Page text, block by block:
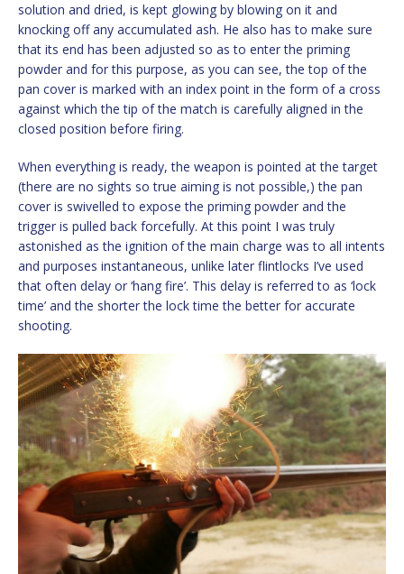
solution and dried, is kept glowing by blowing on it and
knocking off any accumulated ash. He also has to make sure
that its end has been adjusted so as to enter the priming
powder and for this purpose, as you can see, the top of the
pan cover is marked with an index point in the form of a cross
against which the tip of the match is carefully aligned in the
closed position before firing.
When everything is ready, the weapon is pointed at the target
(there are no sights so true aiming is not possible,) the pan
cover is swivelled to expose the priming powder and the
trigger is pulled back forcefully. At this point I was truly
astonished as the ignition of the main charge was to all intents
and purposes instantaneous, unlike later flintlocks I’ve used
that often delay or ‘hang fire’. This delay is referred to as ‘lock
time’ and the shorter the lock time the better for accurate
shooting.